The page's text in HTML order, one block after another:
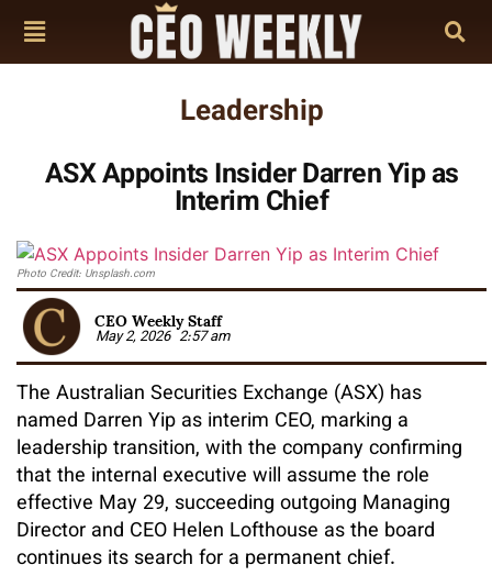
Leadership
ASX Appoints Insider Darren Yip as
Interim Chief
Photo Credit: Unsplash.com
CEO Weekly Staff
May 2, 2026 2:57 am
The Australian Securities Exchange (ASX) has
named Darren Yip as interim CEO, marking a
leadership transition, with the company confirming
that the internal executive will assume the role
effective May 29, succeeding outgoing Managing
Director and CEO Helen Lofthouse as the board
continues its search for a permanent chief.